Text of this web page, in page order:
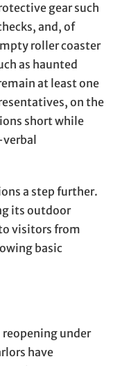
gear such
and, of
roller coaster
as haunted
at least one
on the
short while
a step further.
its outdoor
visitors from
basic
under
have